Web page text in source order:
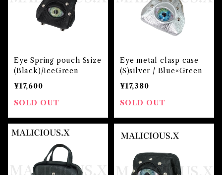
Eye Spring pouch Ssize
(Black)/IceGreen
¥17,600
SOLD OUT
Eye metal clasp case
(S)silver / Blue×Green
¥17,380
SOLD OUT